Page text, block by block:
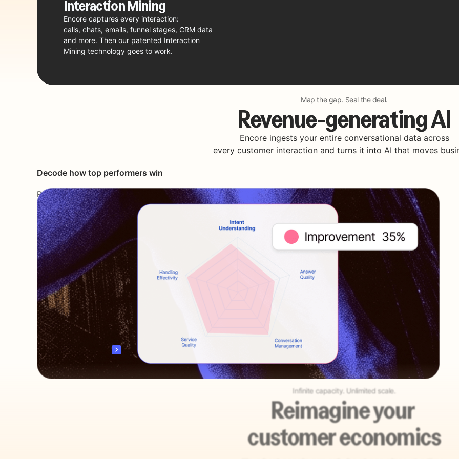
InteractionMining
Encore captures every interaction:
calls, chats, emails, funnel stages, CRM data
and more. Then our patented Interaction
Mining technology goes to work.
Map the gap. Seal the deal.
Revenue-generating AI
Encore ingests your entire conversational data across
every customer interaction and turns it into AI that moves
Decode how top performers win
Reverse engineer best practices,
winning tactics and smart moves
into adaptive playbooks.
Discover revenue opportunities
Live coach your team
Auto engage & convert
Scale Your Revenue
Infinite capacity. Unlimited scale.
Reimagine your
customer economics